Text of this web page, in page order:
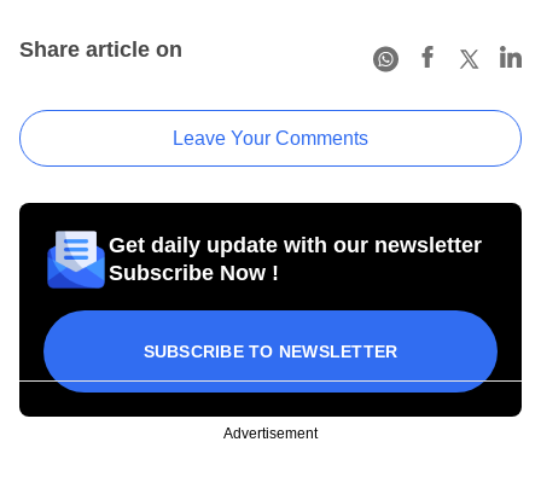
Share article on
Leave Your Comments
Get daily update with our newsletter
Subscribe Now !
SUBSCRIBE TO NEWSLETTER
Advertisement